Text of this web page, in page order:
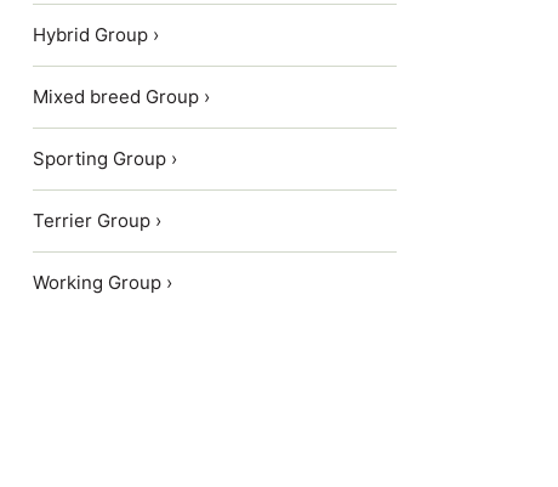
Hybrid Group ›
Mixed breed Group ›
Sporting Group ›
Terrier Group ›
Working Group ›